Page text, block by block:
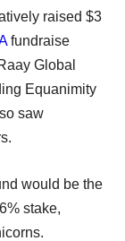
raised $3
fundraise
Global
Equanimity
saw
would be the
stake,